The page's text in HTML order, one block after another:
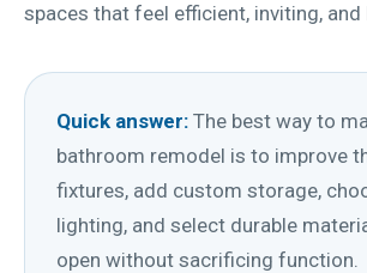
spaces that feel efficient, inviting, and
Quick answer: The best way to
bathroom remodel is to improve
fixtures, add custom storage,
lighting, and select durable
open without sacrificing function.